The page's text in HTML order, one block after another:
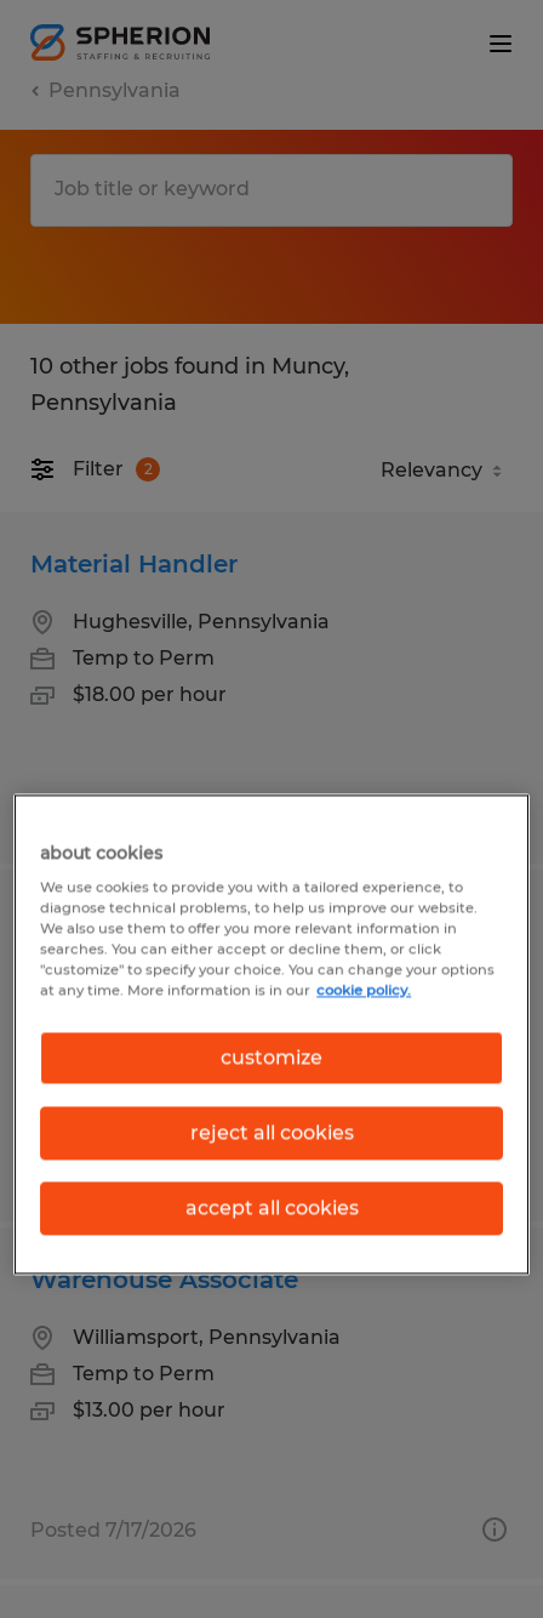
Pennsylvania
10 other jobs found in Muncy,
Pennsylvania
Filter 2
Material Handler
Hughesville, Pennsylvania
Temp to Perm
$18.00 per hour
Commercial/Residential Painter
Trout Run, Pennsylvania
$18.00 per hour
Warehouse Associate
Williamsport, Pennsylvania
Temp to Perm
$13.00 per hour
Posted 7/17/2026
about cookies
We use cookies to provide you with a tailored experience, to
diagnose technical problems, to help us improve our website.
We also use them to offer you more relevant information in
searches. You can either accept or decline them, or click
"customize" to specify your choice. You can change your options
at any time. More information is in our cookie policy.
customize
reject all cookies
accept all cookies